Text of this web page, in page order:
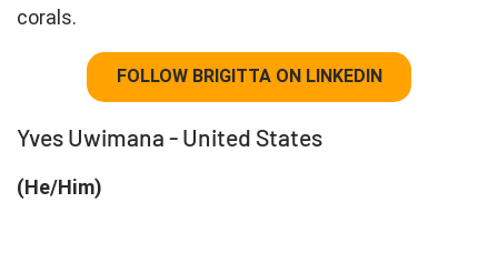
corals.
FOLLOW BRIGITTA ON LINKEDIN
Yves Uwimana - United States
(He/Him)